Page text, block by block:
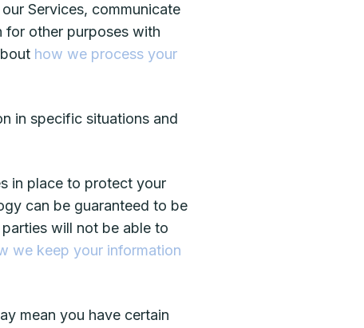
Services, communicate
for other purposes with
how we process your
in specific situations and
in place to protect your
can be guaranteed to be
will not be able to
we keep your information
mean you have certain